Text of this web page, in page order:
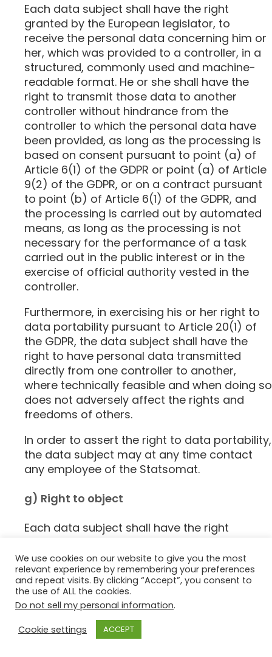
Each data subject shall have the right
granted by the European legislator, to
receive the personal data concerning him or
her, which was provided to a controller, in a
structured, commonly used and machine-
readable format. He or she shall have the
right to transmit those data to another
controller without hindrance from the
controller to which the personal data have
been provided, as long as the processing is
based on consent pursuant to point (a) of
Article 6(1) of the GDPR or point (a) of Article
9(2) of the GDPR, or on a contract pursuant
to point (b) of Article 6(1) of the GDPR, and
the processing is carried out by automated
means, as long as the processing is not
necessary for the performance of a task
carried out in the public interest or in the
exercise of official authority vested in the
controller.
Furthermore, in exercising his or her right to
data portability pursuant to Article 20(1) of
the GDPR, the data subject shall have the
right to have personal data transmitted
directly from one controller to another,
where technically feasible and when doing so
does not adversely affect the rights and
freedoms of others.
In order to assert the right to data portability,
the data subject may at any time contact
any employee of the Statsomat.
g) Right to object
Each data subject shall have the right
on grounds relating to his or her particular
situation, at any time, to processing of
personal data concerning him or her, which
is based on point (e) or (f) of Article 6(1) of
the GDPR. This also applies to profiling based
on these provisions.
We use cookies on our website to give you the most
relevant experience by remembering your preferences
and repeat visits. By clicking “Accept”, you consent to
the use of ALL the cookies.
Do not sell my personal information.
Cookie settings
ACCEPT